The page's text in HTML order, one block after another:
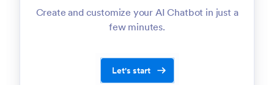
Create and customize your AI Chatbot in just a
few minutes.
Let's start